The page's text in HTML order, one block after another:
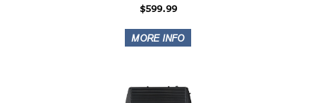
$599.99